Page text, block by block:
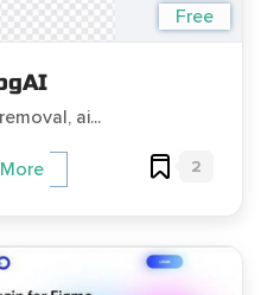
Free
ai...
2